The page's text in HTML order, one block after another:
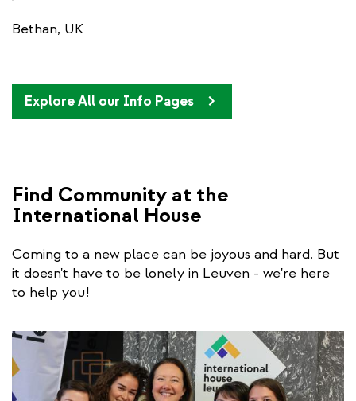
Bethan, UK
Explore All our Info Pages
Find Community at the
International House
Coming to a new place can be joyous and hard. But
it doesn't have to be lonely in Leuven - we're here
to help you!